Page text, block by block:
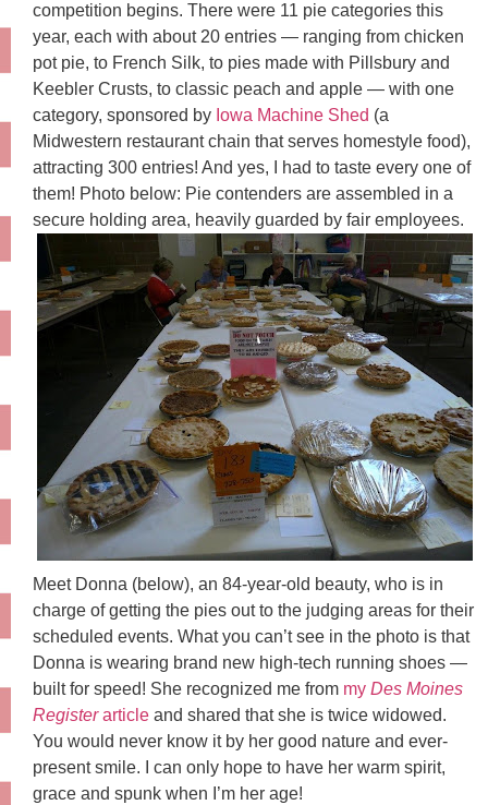
competition begins. There were 11 pie categories this
year, each with about 20 entries — ranging from chicken
pot pie, to French Silk, to pies made with Pillsbury and
Keebler Crusts, to classic peach and apple — with one
category, sponsored by Iowa Machine Shed (a
Midwestern restaurant chain that serves homestyle food),
attracting 300 entries! And yes, I had to taste every one of
them! Photo below: Pie contenders are assembled in a
secure holding area, heavily guarded by fair employees.
Meet Donna (below), an 84-year-old beauty, who is in
charge of getting the pies out to the judging areas for their
scheduled events. What you can’t see in the photo is that
Donna is wearing brand new high-tech running shoes —
built for speed! She recognized me from my Des Moines
Registerarticle and shared that she is twice widowed.
You would never know it by her good nature and ever-
present smile. I can only hope to have her warm spirit,
grace and spunk when I’m her age!